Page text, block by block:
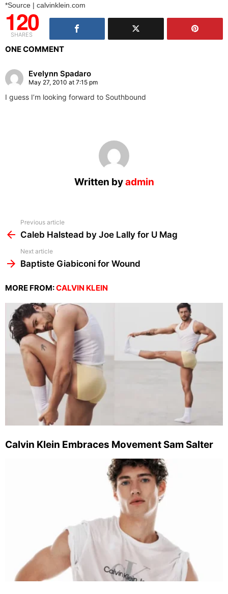
*Source | calvinklein.com
120
SHARES
ONE COMMENT
Evelynn Spadaro
May 27, 2010 at 7:15 pm
I guess I’m looking forward to Southbound
Written byadmin
more
Previous article
Caleb Halstead by Joe Lally for U Mag
Next article
Baptiste Giabiconi for Wound
MORE FROM:CALVIN KLEIN
Calvin Klein Embraces Movement Sam Salter